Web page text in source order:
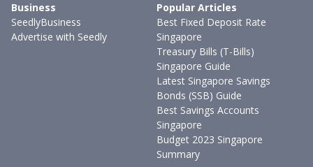
Business
SeedlyBusiness
Advertise with Seedly
Popular Articles
Best Fixed Deposit Rate
Singapore
Treasury Bills (T-Bills)
Singapore Guide
Latest Singapore Savings
Bonds (SSB) Guide
Best Savings Accounts
Singapore
Budget 2023 Singapore
Summary